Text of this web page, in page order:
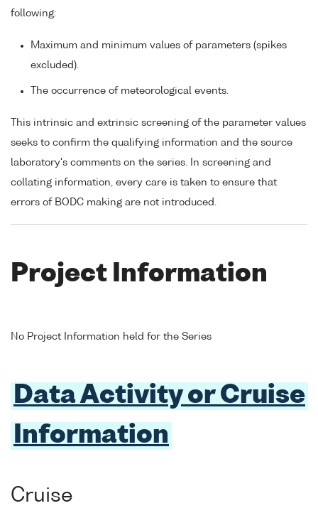
following:
Maximum and minimum values of parameters (spikes
excluded).
The occurrence of meteorological events.
This intrinsic and extrinsic screening of the parameter values
seeks to confirm the qualifying information and the source
laboratory's comments on the series. In screening and
collating information, every care is taken to ensure that
errors of BODC making are not introduced.
Project Information
No Project Information held for the Series
Data Activity or Cruise
Information
Cruise